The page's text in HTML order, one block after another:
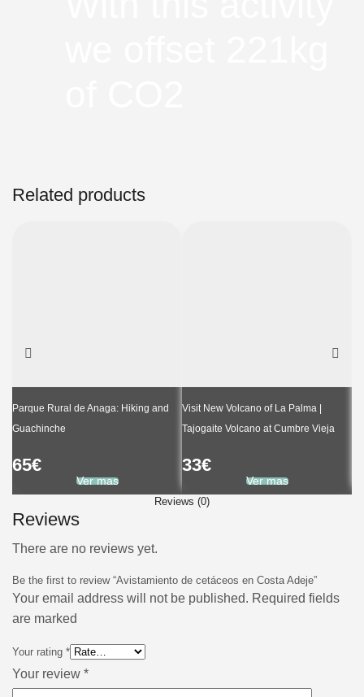
Related products
Parque Rural de Anaga: Hiking and
Guachinche
65€
Ver mas
Visit New Volcano of La Palma |
Tajogaite Volcano at Cumbre Vieja
33€
Ver mas
Reviews (0)
Reviews
There are no reviews yet.
Be the first to review “Avistamiento de cetáceos en Costa Adeje”
Your email address will not be published. Required fields
are marked
Your rating *
Your review *